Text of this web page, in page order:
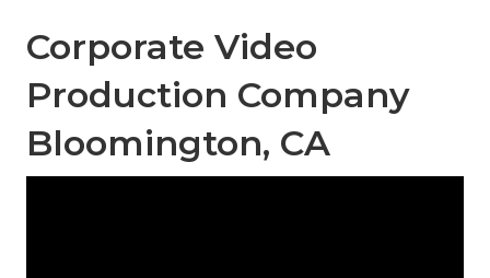
Corporate Video
Production Company
Bloomington, CA